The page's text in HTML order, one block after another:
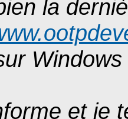
la
Windows
et je